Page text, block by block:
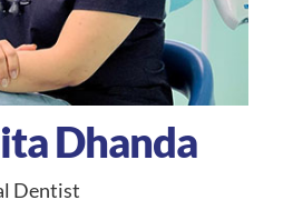
Dhanda
Dentist